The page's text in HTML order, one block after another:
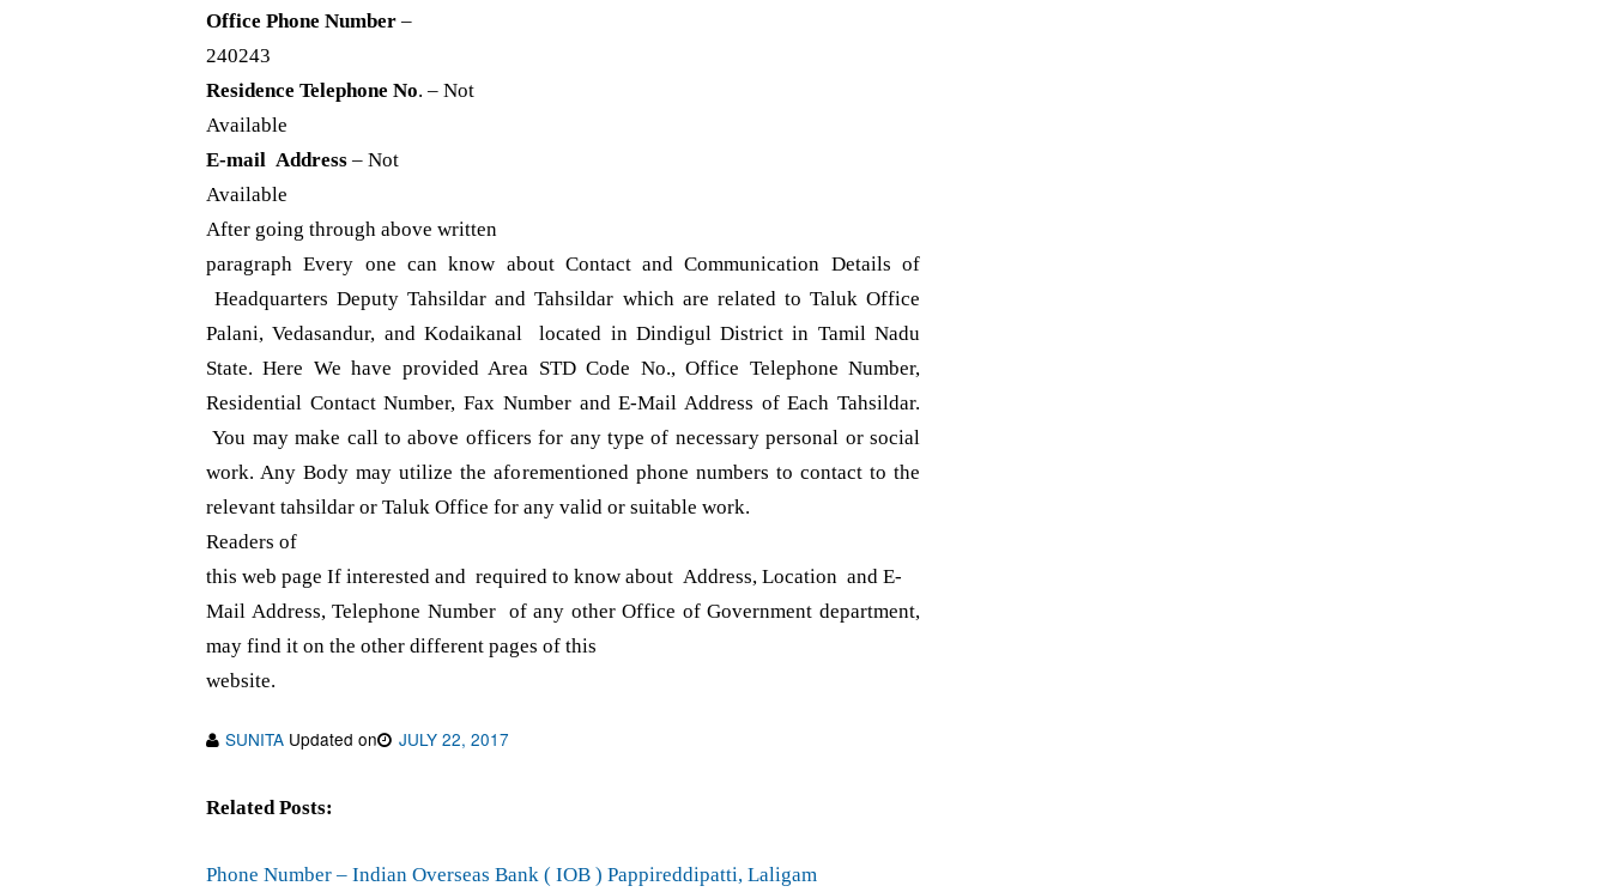
Office Phone Number –
240243
Residence Telephone No. – Not
Available
E-mail Address – Not
Available
After going through above written
paragraph Every one can know about Contact and Communication Details of
Headquarters Deputy Tahsildar and Tahsildar which are related to Taluk Office
Palani, Vedasandur, and Kodaikanal located in Dindigul District in Tamil Nadu
State. Here We have provided Area STD Code No., Office Telephone Number,
Residential Contact Number, Fax Number and E-Mail Address of Each Tahsildar.
You may make call to above officers for any type of necessary personal or social
work. Any Body may utilize the aforementioned phone numbers to contact to the
relevant tahsildar or Taluk Office for any valid or suitable work.
Readers of
this web page If interested and required to know about Address, Location and E-
Mail Address, Telephone Number of any other Office of Government department,
may find it on the other different pages of this
website.
SUNITA Updated on JULY 22, 2017
Related Posts:
Phone Number – Indian Overseas Bank ( IOB ) Pappireddipatti, Laligam